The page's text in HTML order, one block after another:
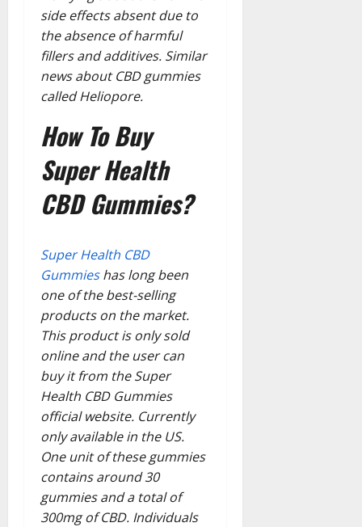
side effects absent due to
the absence of harmful
fillers and additives. Similar
news about CBD gummies
called Heliopore.
How To Buy
Super Health
CBD Gummies?
Super Health CBD
Gummieshas long been
one of the best-selling
products on the market.
This product is only sold
online and the user can
buy it from the Super
Health CBD Gummies
official website. Currently
only available in the US.
One unit of these gummies
contains around 30
gummies and a total of
300mg of CBD. Individuals